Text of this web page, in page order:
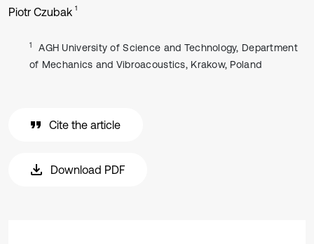
Piotr Czubak 1
1
AGH University of Science and Technology, Department
of Mechanics and Vibroacoustics, Krakow, Poland
Cite the article
Download PDF